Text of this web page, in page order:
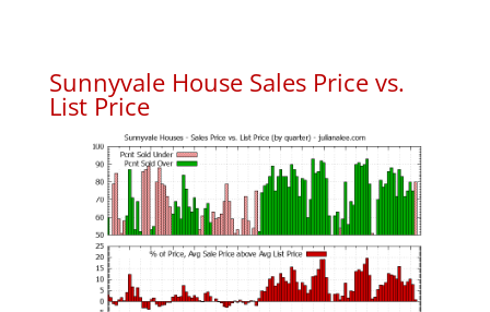
Sunnyvale House Sales Price vs.
List Price